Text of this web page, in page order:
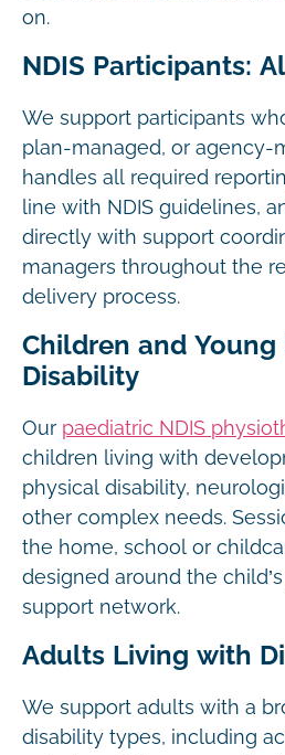
on.
NDIS Participants:
We support participants
plan-managed, or agency-
handles all required
line with NDIS guidelines,
directly with support
managers throughout the
delivery process.
Children and
Disability
Our paediatric NDIS
children living with
physical disability,
other complex needs.
the home, school or
designed around the
support network.
Adults Living with
We support adults with a
disability types, including